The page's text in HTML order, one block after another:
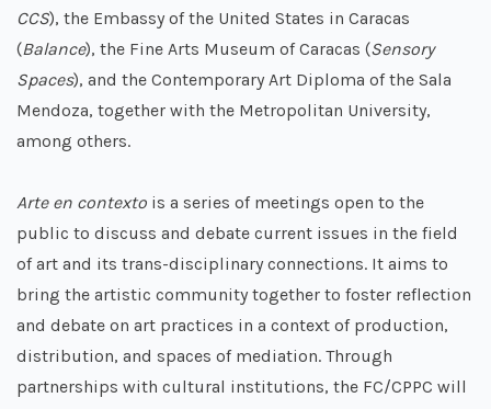
CCS), the Embassy of the United States in Caracas
(Balance), the Fine Arts Museum of Caracas (Sensory
Spaces), and the Contemporary Art Diploma of the Sala
Mendoza, together with the Metropolitan University,
among others.
Arte en contexto is a series of meetings open to the
public to discuss and debate current issues in the field
of art and its trans-disciplinary connections. It aims to
bring the artistic community together to foster reflection
and debate on art practices in a context of production,
distribution, and spaces of mediation. Through
partnerships with cultural institutions, the FC/CPPC will